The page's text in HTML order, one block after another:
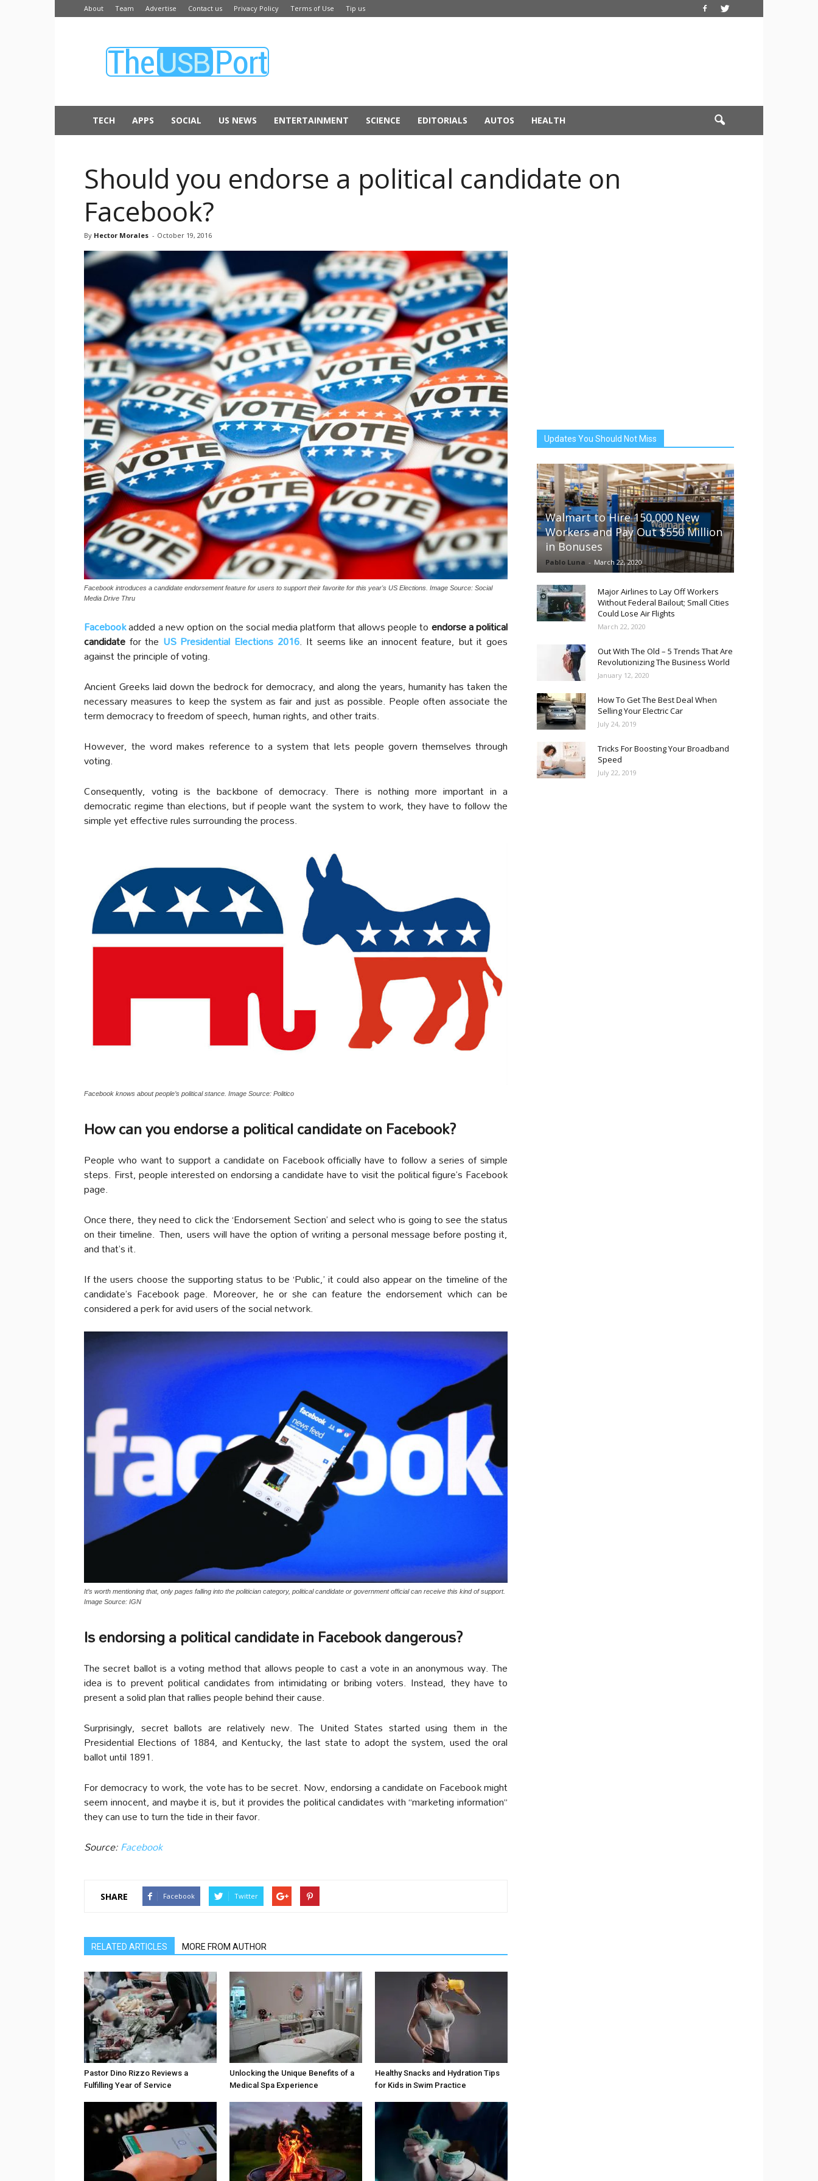
About Team Advertise Contact us Privacy Policy Terms of Use Tip us
USB
TECH APPS SOCIAL US NEWS ENTERTAINMENT SCIENCE EDITORIALS AUTOS HEALTH
Should you endorse a political candidate on
Facebook?
By Hector Morales - October 19, 2016
Facebook introduces a candidate endorsement feature for users to support their favorite for this year's US Elections. Image Source: Social
Media Drive Thru
Facebookadded a new option on the social media platform that allows people toendorse a political
candidate for the US Presidential Elections 2016. It seems like an innocent feature, but it goes
against the principle of voting.
Ancient Greeks laid down the bedrock for democracy, and along the years, humanity has taken the
necessary measures to keep the system as fair and just as possible. People often associate the
term democracy to freedom of speech, human rights, and other traits.
However, the word makes reference to a system that lets people govern themselves through
voting.
Consequently, voting is the backbone of democracy. There is nothing more important in a
democratic regime than elections, but if people want the system to work, they have to follow the
simple yet effective rules surrounding the process.
Facebook knows about people’s political stance. Image Source: Politico
How can you endorse a political candidate on Facebook?
People who want to support a candidate on Facebook officially have to follow a series of simple
steps. First, people interested on endorsing a candidate have to visit the political figure’s Facebook
page.
Once there, they need to click the ‘Endorsement Section’ and select who is going to see the status
on their timeline. Then, users will have the option of writing a personal message before posting it,
and that’s it.
If the users choose the supporting status to be ‘Public,’ it could also appear on the timeline of the
candidate’s Facebook page. Moreover, he or she can feature the endorsement which can be
considered a perk for avid users of the social network.
It’s worth mentioning that, only pages falling into the politician category, political candidate or government official can receive this kind of support.
Image Source: IGN
Is endorsing a political candidate in Facebook dangerous?
The secret ballot is a voting method that allows people to cast a vote in an anonymous way. The
idea is to prevent political candidates from intimidating or bribing voters. Instead, they have to
present a solid plan that rallies people behind their cause.
Surprisingly, secret ballots are relatively new. The United States started using them in the
Presidential Elections of 1884, and Kentucky, the last state to adopt the system, used the oral
ballot until 1891.
For democracy to work, the vote has to be secret. Now, endorsing a candidate on Facebook might
seem innocent, and maybe it is, but it provides the political candidates with “marketing information”
they can use to turn the tide in their favor.
Source:Facebook
SHARE Facebook Twitter
RELATED ARTICLES MORE FROM AUTHOR
Pastor Dino Rizzo Reviews a
Fulfilling Year of Service
Unlocking the Unique Benefits of a
Medical Spa Experience
Healthy Snacks and Hydration Tips
for Kids in Swim Practice
Updates You Should Not Miss
Walmart to Hire 150,000 New
Workers and Pay Out $550 Million
in Bonuses
Pablo Luna - March 22, 2020
Major Airlines to Lay Off Workers
Without Federal Bailout; Small Cities
Could Lose Air Flights
March 22, 2020
Out With The Old – 5 Trends That Are
Revolutionizing The Business World
January 12, 2020
How To Get The Best Deal When
Selling Your Electric Car
July 24, 2019
Tricks For Boosting Your Broadband
Speed
July 22, 2019